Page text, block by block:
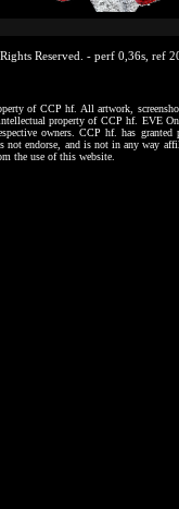
Reserved. - perf 0,36s, ref
of CCP hf. All artwork,
property of CCP hf. EVE
owners. CCP hf. has
not endorse, and is not in any way
the use of this website.